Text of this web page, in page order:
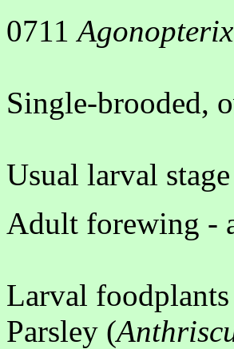
0711
Single-brooded,
Usual larval
Adult forewing -
Larval
Parsley (